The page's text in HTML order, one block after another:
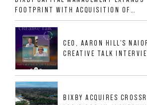
FOOTPRINT WITH ACQUISITION OF
533,632 SF INDUSTRIAL PORTFOLIO
MESQUITE, TX
CEO, AARON HILL'S
CREATIVE TALK
BIXBY ACQUIRES